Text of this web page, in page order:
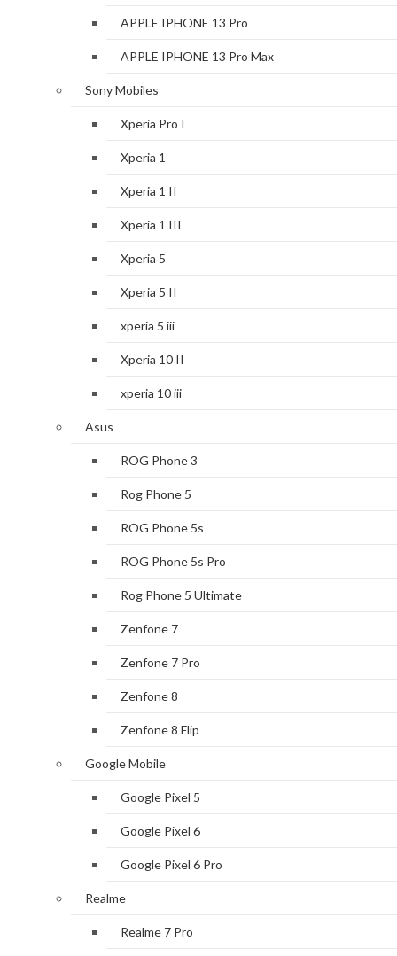
APPLE IPHONE 13 Pro
APPLE IPHONE 13 Pro Max
Sony Mobiles
Xperia Pro I
Xperia 1
Xperia 1 II
Xperia 1 III
Xperia 5
Xperia 5 II
xperia 5 iii
Xperia 10 II
xperia 10 iii
Asus
ROG Phone 3
Rog Phone 5
ROG Phone 5s
ROG Phone 5s Pro
Rog Phone 5 Ultimate
Zenfone 7
Zenfone 7 Pro
Zenfone 8
Zenfone 8 Flip
Google Mobile
Google Pixel 5
Google Pixel 6
Google Pixel 6 Pro
Realme
Realme 7 Pro